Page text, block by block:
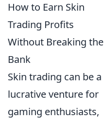
How to Earn Skin
Trading Profits
Without Breaking the
Bank
Skin trading can be a
lucrative venture for
gaming enthusiasts,